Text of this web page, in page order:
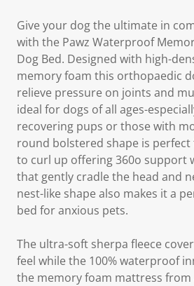
Give your dog the ultimate in
with the Pawz Waterproof
Dog Bed. Designed with high-
memory foam this orthopaedic
relieve pressure on joints and
ideal for dogs of all ages-
recovering pups or those with
round bolstered shape is perfect
to curl up offering 360o support
that gently cradle the head and
nest-like shape also makes it a
bed for anxious pets.
The ultra-soft sherpa fleece
feel while the 100% waterproof
the memory foam mattress from